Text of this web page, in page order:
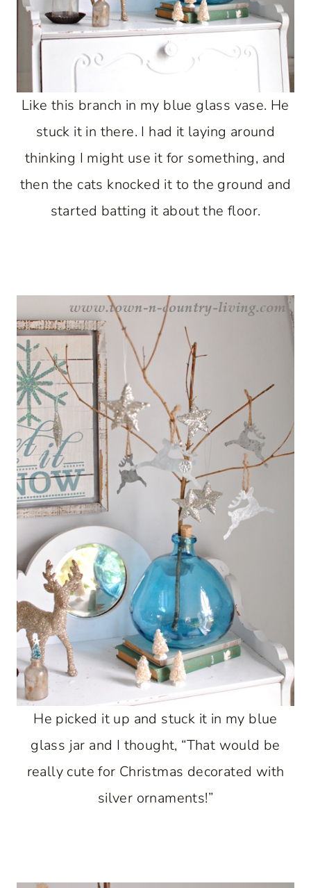
Like this branch in my blue glass vase. He
stuck it in there. I had it laying around
thinking I might use it for something, and
then the cats knocked it to the ground and
started batting it about the floor.
He picked it up and stuck it in my blue
glass jar and I thought, “That would be
really cute for Christmas decorated with
silver ornaments!”